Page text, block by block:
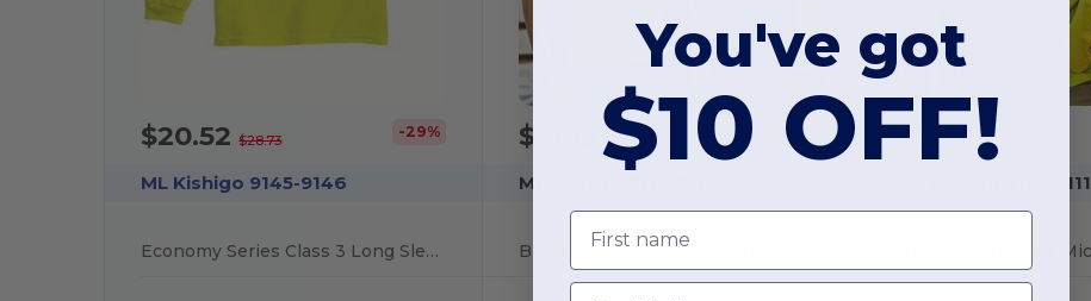
$20.52$28.73 -29%
ML Kishigo 9145-9146
Economy Series Class 3 Long Sleeve T-Shirt
$31.13 $39.85 -22%
ML Kishigo 9114-9115
Black Series Class 2 T-Shirt
$15.97$22.36
ML Kishigo 9110-9111
You've got
$10 OFF!
First name
Email